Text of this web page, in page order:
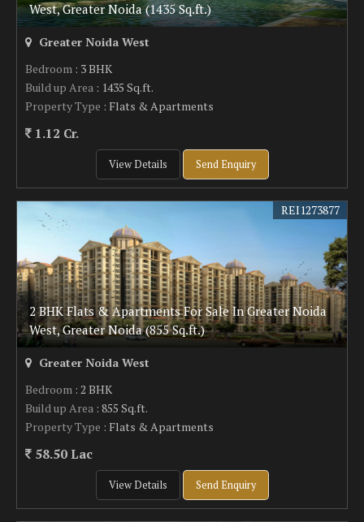
West, Greater Noida (1435 Sq.ft.)
Greater Noida West
Bedroom : 3 BHK
Build up Area : 1435 Sq.ft.
Property Type : Flats & Apartments
1.12 Cr.
View Details Send Enquiry
2 BHK Flats & Apartments For Sale In Greater Noida
West, Greater Noida (855 Sq.ft.)
REI1273877
Greater Noida West
Bedroom : 2 BHK
Build up Area : 855 Sq.ft.
Property Type : Flats & Apartments
58.50 Lac
View Details Send Enquiry